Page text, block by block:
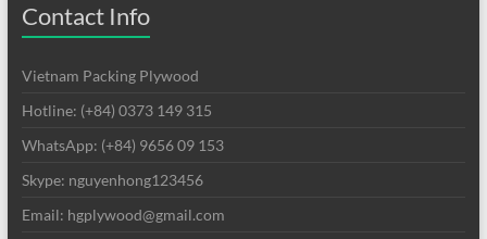
Contact Info
Vietnam Packing Plywood
Hotline: (+84) 0373 149 315
WhatsApp: (+84) 9656 09 153
Skype: nguyenhong123456
Email: hgplywood@gmail.com